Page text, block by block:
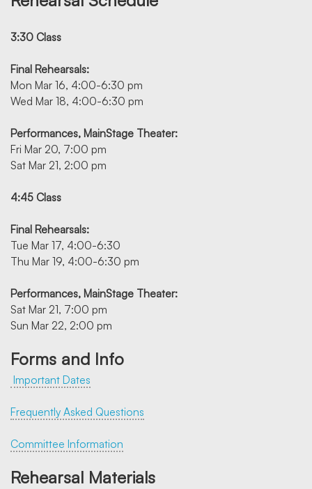
3:30 Class
Final Rehearsals:
Mon Mar 16, 4:00-6:30 pm
Wed Mar 18, 4:00-6:30 pm
Performances, MainStage Theater:
Fri Mar 20, 7:00 pm
Sat Mar 21, 2:00 pm
4:45 Class
Final Rehearsals:
Tue Mar 17, 4:00-6:30
Thu Mar 19, 4:00-6:30 pm
Performances, MainStage Theater:
Sat Mar 21, 7:00 pm
Sun Mar 22, 2:00 pm
Forms and Info
Important Dates
Frequently Asked Questions
Committee Information
Rehearsal Materials